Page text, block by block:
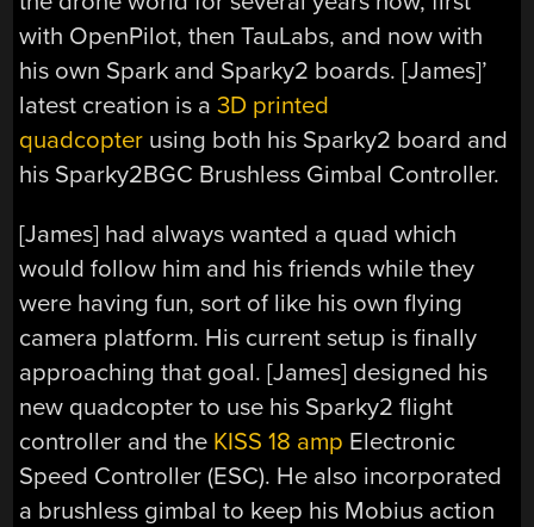
with OpenPilot, then TauLabs, and now with
his own Spark and Sparky2 boards. [James]’
latest creation is a 3D printed
quadcopter using both his Sparky2 board and
his Sparky2BGC Brushless Gimbal Controller.
[James] had always wanted a quad which
would follow him and his friends while they
were having fun, sort of like his own flying
camera platform. His current setup is finally
approaching that goal. [James] designed his
new quadcopter to use his Sparky2 flight
controller and the KISS 18 amp Electronic
Speed Controller (ESC). He also incorporated
a brushless gimbal to keep his Mobius action